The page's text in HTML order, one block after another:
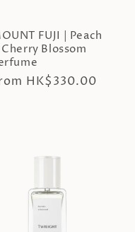
FUJI | Peach
Cherry Blossom
HK$330.00